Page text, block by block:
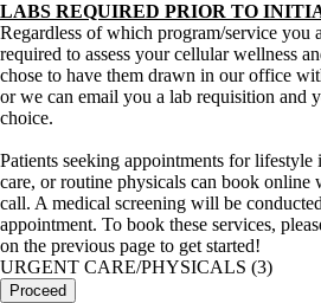
LABS REQUIRED PRIOR TO
Regardless of which program/service you
required to assess your cellular wellness
chose to have them drawn in our office
or we can email you a lab requisition and
choice.
Patients seeking appointments for
care, or routine physicals can book
call. A medical screening will be
appointment. To book these services,
on the previous page to get started!
URGENT CARE/PHYSICALS (3)
Proceed